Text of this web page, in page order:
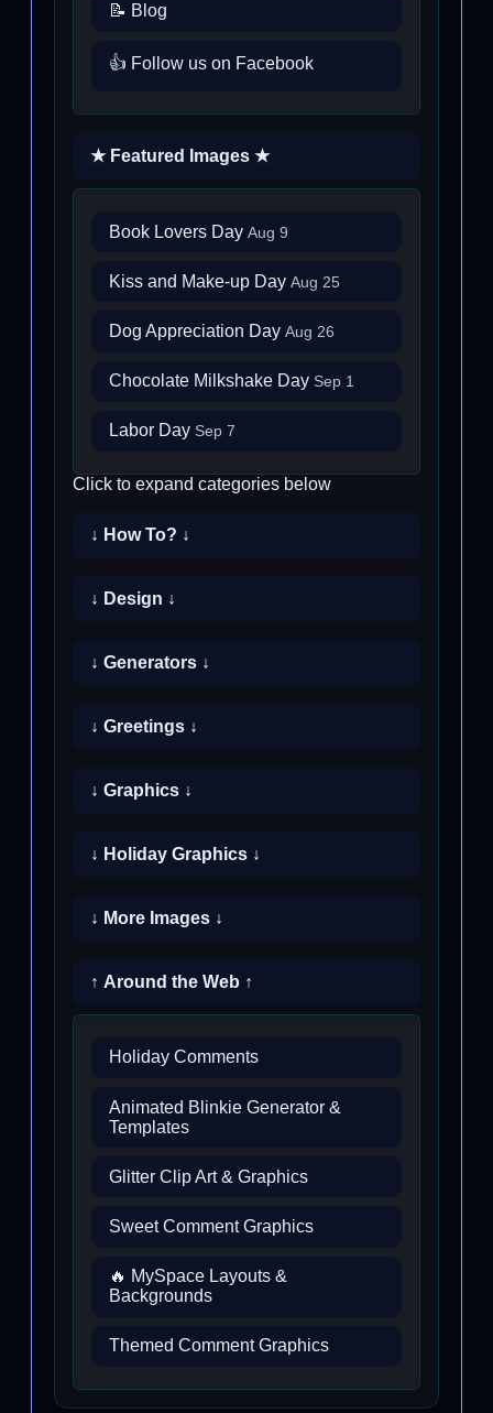
📝 Blog
👍 Follow us on Facebook
★ Featured Images ★
Book Lovers Day Aug 9
Kiss and Make-up Day Aug 25
Dog Appreciation Day Aug 26
Chocolate Milkshake Day Sep 1
Labor Day Sep 7
Click to expand categories below
↓ How To? ↓
↓ Design ↓
↓ Generators ↓
↓ Greetings ↓
↓ Graphics ↓
↓ Holiday Graphics ↓
↓ More Images ↓
↑ Around the Web ↑
Holiday Comments
Animated Blinkie Generator &
Templates
Glitter Clip Art & Graphics
Sweet Comment Graphics
🔥 MySpace Layouts &
Backgrounds
Themed Comment Graphics